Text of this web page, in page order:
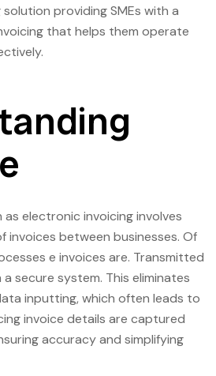
providing SMEs with a
that helps them operate
as electronic invoicing involves
invoices between businesses. Of
e invoices are. Transmitted
secure system. This eliminates
inputting, which often leads to
invoice details are captured
accuracy and simplifying